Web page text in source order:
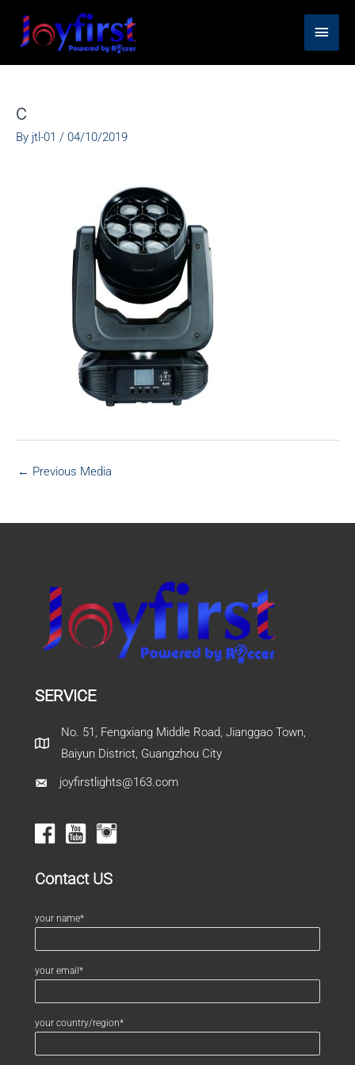
content
Main
Menu
c
By jtl-01 / 04/10/2019
← Previous Media
SERVICE
No. 51, Fengxiang Middle Road, Jianggao Town,
Baiyun District, Guangzhou City
joyfirstlights@163.com
Contact US
your name*
your email*
your country/region*